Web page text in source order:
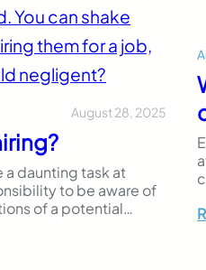
August 28, 2025
daunting task at
to be aware of
of a potential
caused by your